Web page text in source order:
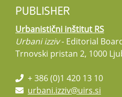
PUBLISHER
Urbanistični inštitut RS
Urbani izziv- Editorial
Trnovski pristan 2, 1000
+ 386 (0)1 420 13 10
urbani.izziv@uirs.si